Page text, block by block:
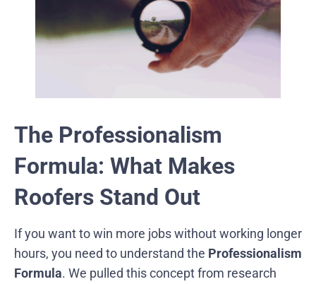
The Professionalism
Formula: What Makes
Roofers Stand Out
If you want to win more jobs without working longer
hours, you need to understand the Professionalism
Formula. We pulled this concept from research